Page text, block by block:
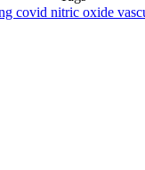
covid nitric oxide